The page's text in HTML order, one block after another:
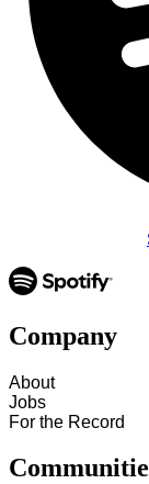
Company
About
Jobs
For the Record